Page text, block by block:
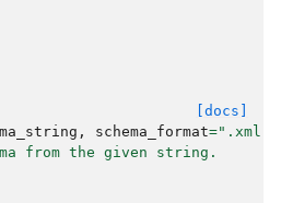
[docs]
, schema_format=".xml"
from the given string.